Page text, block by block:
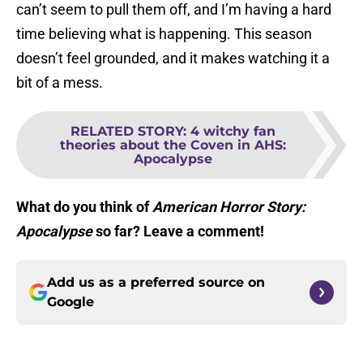
can’t seem to pull them off, and I’m having a hard
time believing what is happening. This season
doesn’t feel grounded, and it makes watching it a
bit of a mess.
RELATED STORY: 4 witchy fan
theories about the Coven in AHS:
Apocalypse
What do you think ofAmerican Horror Story:
Apocalypseso far? Leave a comment!
Add us as a preferred source on
Google